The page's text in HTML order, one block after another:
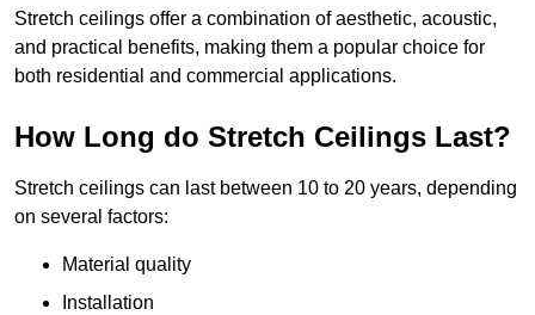
Stretch ceilings offer a combination of aesthetic, acoustic,
and practical benefits, making them a popular choice for
both residential and commercial applications.
How Long do Stretch Ceilings Last?
Stretch ceilings can last between 10 to 20 years, depending
on several factors:
Material quality
Installation